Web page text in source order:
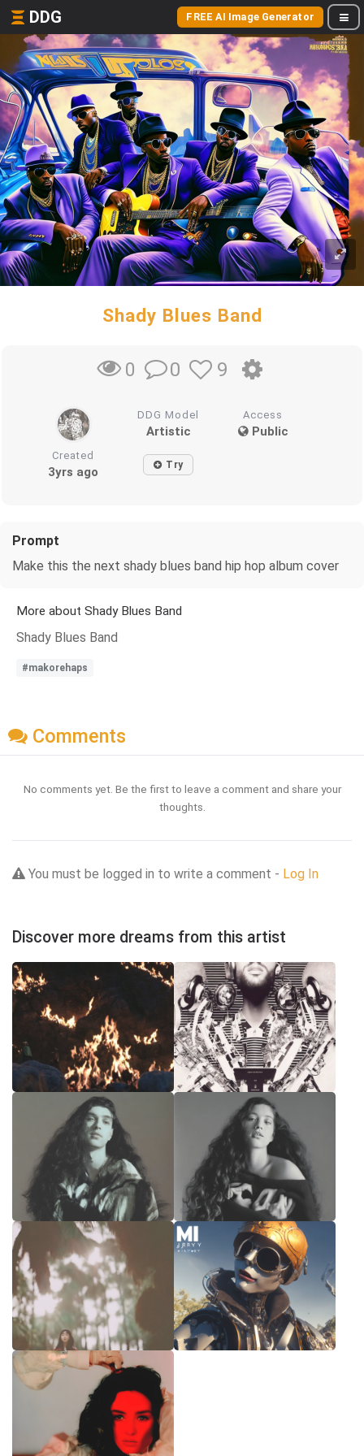
DDG FREE AI Image Generator
Shady Blues Band
0 0 9
DDG Model
Artistic
Access
Public
Created
3yrs ago Try
Prompt
Make this the next shady blues band hip hop album cover
More about Shady Blues Band
Shady Blues Band
#makorehaps
Comments
No comments yet. Be the first to leave a comment and share your
thoughts.
You must be logged in to write a comment - Log In
Discover more dreams from this artist